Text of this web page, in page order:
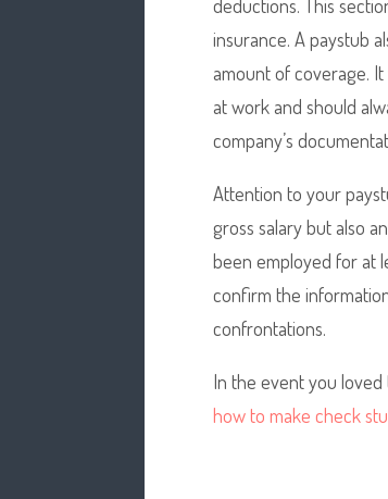
insurance. A paystub
amount of coverage.
at work and should
company’s
Attention to your
gross salary but also
been employed for at
confirm the
confrontations.
In the event you
how to make check